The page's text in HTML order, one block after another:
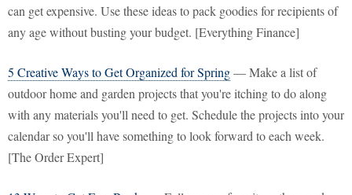
can get expensive. Use these ideas to pack goodies for recipients of
any age without busting your budget. [Everything Finance]
5 Creative Ways to Get Organized for Spring— Make a list of
outdoor home and garden projects that you're itching to do along
with any materials you'll need to get. Schedule the projects into your
calendar so you'll have something to look forward to each week.
[The Order Expert]